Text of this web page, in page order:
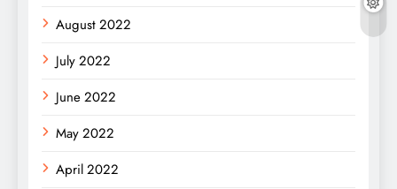
August 2022
July 2022
June 2022
May 2022
April 2022